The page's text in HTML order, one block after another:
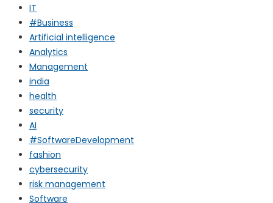
IT
#Business
Artificial intelligence
Analytics
Management
india
health
security
AI
#SoftwareDevelopment
fashion
cybersecurity
risk management
Software